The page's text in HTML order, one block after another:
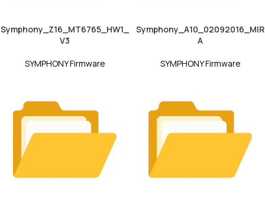
Symphony_Z16_MT6765_HW1_
V3
SYMPHONY Firmware
Symphony_A10_02092016_MIR
A
SYMPHONY Firmware